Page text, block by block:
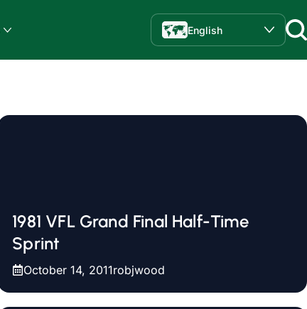
English
1981 VFL Grand Final Half-Time
Sprint
October 14, 2011robjwood